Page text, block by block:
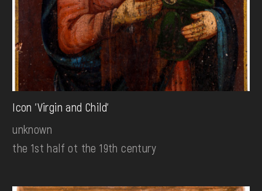
Icon 'Virgin and Child'
unknown
the 1st half ot the 19th century